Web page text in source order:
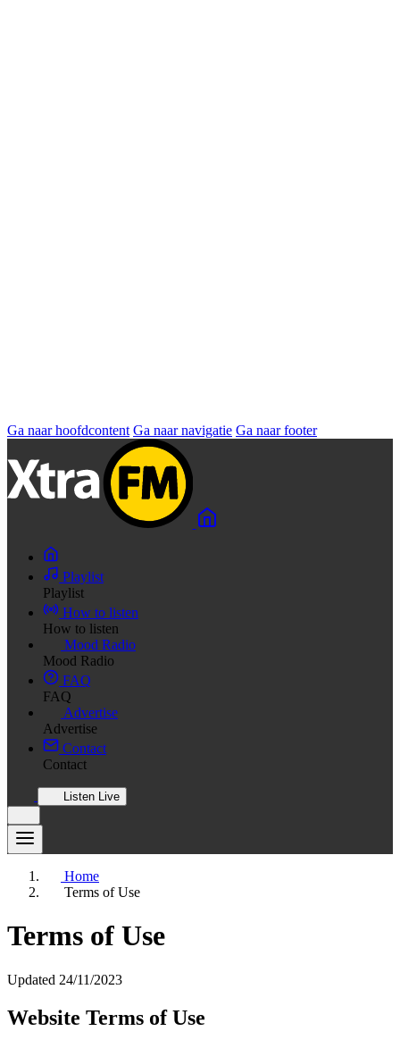
Ga naar hoofdcontent Ga naar navigatie Ga naar footer
Playlist
Playlist
How to listen
How to listen
Mood Radio
Mood Radio
FAQ
FAQ
Advertise
Advertise
Contact
Contact
Listen Live
Home
Terms of Use
Terms of Use
Updated 24/11/2023
Website Terms of Use